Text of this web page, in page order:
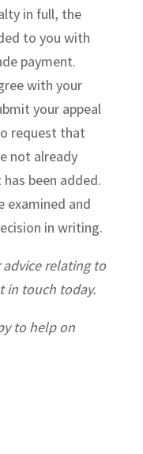
in full, the
to you with
payment.
with your
your appeal
request that
not already
been added.
examined and
in writing.
relating to
in touch today.
to help on